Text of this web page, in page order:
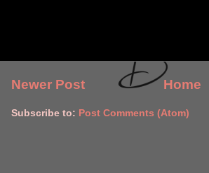
Newer Post Home
Subscribe to: Post Comments (Atom)